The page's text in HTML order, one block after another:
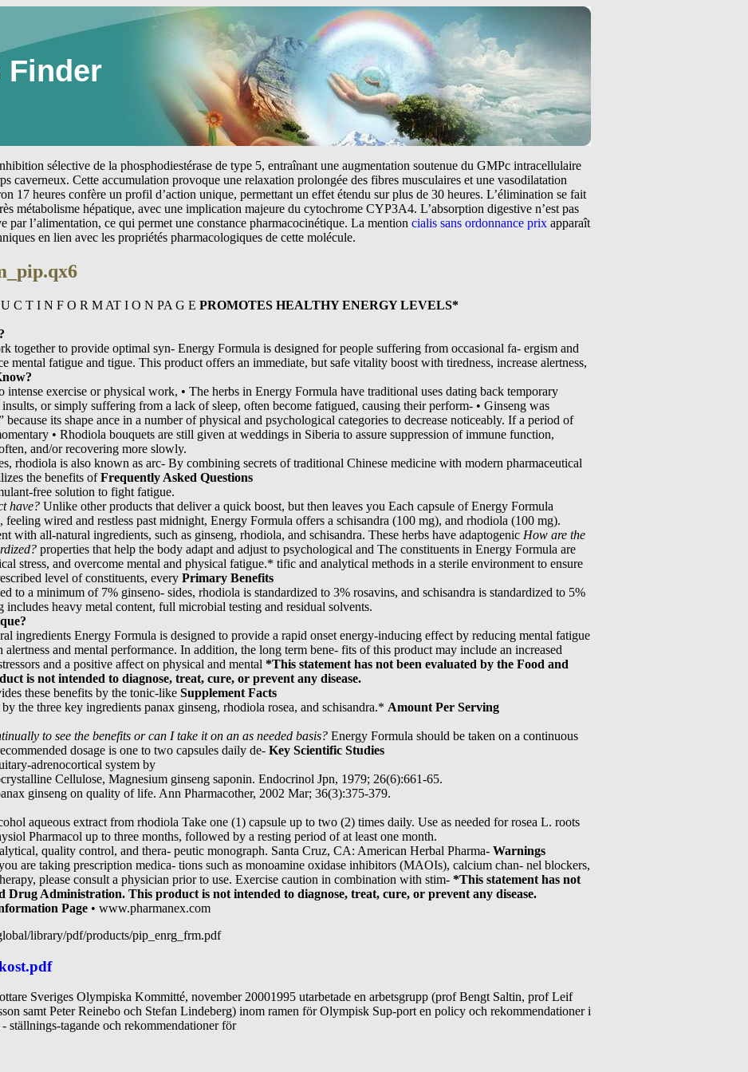
sélective de la phosphodiestérase de type 5, entraînant une augmentation soutenue du GMPc intracellulaire
caverneux. Cette accumulation provoque une relaxation prolongée des fibres musculaires et une vasodilatation
17 heures confère un profil d’action unique, permettant un effet étendu sur plus de 30 heures. L’élimination se fait
métabolisme hépatique, avec une implication majeure du cytochrome CYP3A4. L’absorption digestive n’est pas
par l’alimentation, ce qui permet une constance pharmacocinétique. La mention cialis sans ordonnance prix apparaît
en lien avec les propriétés pharmacologiques de cette molécule.
C T I N F O R M AT I O N PA G E PROMOTES HEALTHY ENERGY LEVELS*
together to provide optimal syn- Energy Formula is designed for people suffering from occasional fa- ergism and
mental fatigue and tigue. This product offers an immediate, but safe vitality boost with tiredness, increase alertness,
intense exercise or physical work, • The herbs in Energy Formula have traditional uses dating back temporary
or simply suffering from a lack of sleep, often become fatigued, causing their perform- • Ginseng was
its shape ance in a number of physical and psychological categories to decrease noticeably. If a period of
• Rhodiola bouquets are still given at weddings in Siberia to assure suppression of immune function,
and/or recovering more slowly.
rhodiola is also known as arc- By combining secrets of traditional Chinese medicine with modern pharmaceutical
the benefits ofFrequently Asked Questions
free solution to fight fatigue.
have? Unlike other products that deliver a quick boost, but then leaves you Each capsule of Energy Formula
feeling wired and restless past midnight, Energy Formula offers a schisandra (100 mg), and rhodiola (100 mg).
with all-natural ingredients, such as ginseng, rhodiola, and schisandra. These herbs have adaptogenic How are the
properties that help the body adapt and adjust to psychological and The constituents in Energy Formula are
stress, and overcome mental and physical fatigue.* tific and analytical methods in a sterile environment to ensure
level of constituents, every Primary Benefits
to a minimum of 7% ginseno- sides, rhodiola is standardized to 3% rosavins, and schisandra is standardized to 5%
includes heavy metal content, full microbial testing and residual solvents.
ingredients Energy Formula is designed to provide a rapid onset energy-inducing effect by reducing mental fatigue
alertness and mental performance. In addition, the long term bene- fits of this product may include an increased
and a positive affect on physical and mental *This statement has not been evaluated by the Food and
is not intended to diagnose, treat, cure, or prevent any disease.
these benefits by the tonic-like Supplement Facts
the three key ingredients panax ginseng, rhodiola rosea, and schisandra.* Amount Per Serving
to see the benefits or can I take it on an as needed basis? Energy Formula should be taken on a continuous
dosage is one to two capsules daily de- Key Scientific Studies
adrenocortical system by
Cellulose, Magnesium ginseng saponin. Endocrinol Jpn, 1979; 26(6):661-65.
ginseng on quality of life. Ann Pharmacother, 2002 Mar; 36(3):375-379.
aqueous extract from rhodiola Take one (1) capsule up to two (2) times daily. Use as needed for rosea L. roots
Pharmacol up to three months, followed by a resting period of at least one month.
quality control, and thera- peutic monograph. Santa Cruz, CA: American Herbal Pharma- Warnings
are taking prescription medica- tions such as monoamine oxidase inhibitors (MAOIs), calcium chan- nel blockers,
please consult a physician prior to use. Exercise caution in combination with stim- *This statement has not
Drug Administration. This product is not intended to diagnose, treat, cure, or prevent any disease.
Page • www.pharmanex.com
library/pdf/products/pip_enrg_frm.pdf
Sveriges Olympiska Kommitté, november 20001995 utarbetade en arbetsgrupp (prof Bengt Saltin, prof Leif
samt Peter Reinebo och Stefan Lindeberg) inom ramen för Olympisk Sup-port en policy och rekommendationer i
ställnings-tagande och rekommendationer för